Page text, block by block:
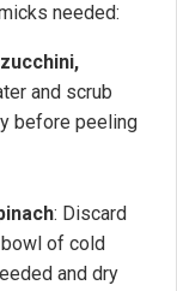
needed:
and scrub
before peeling
: Discard
of cold
and dry